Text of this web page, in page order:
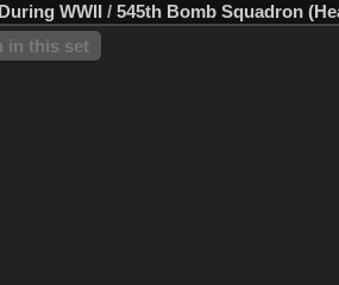
WWII / 545th Bomb Squadron
in this set